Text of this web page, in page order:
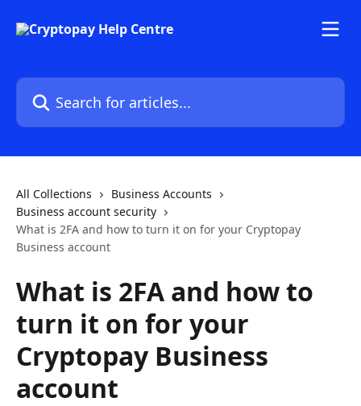
Search for articles...
All Collections
Business Accounts
Business account security
What is 2FA and how to turn it on for your Cryptopay
Business account
What is 2FA and how to
turn it on for your
Cryptopay Business
account